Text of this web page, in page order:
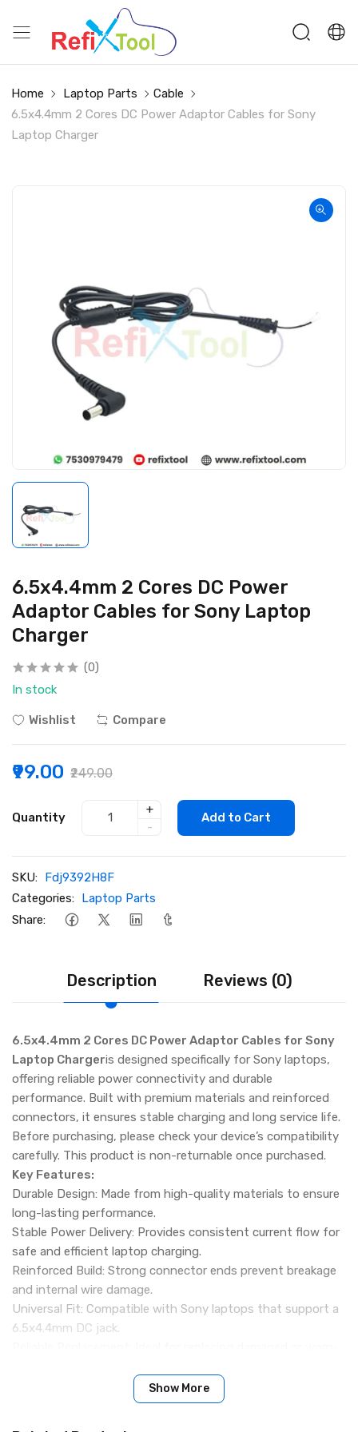
Home Laptop Parts
Cable
6.5x4.4mm 2 Cores DC Power Adaptor Cables for Sony
Laptop Charger
6.5x4.4mm 2 Cores DC Power
Adaptor Cables for Sony Laptop
Charger
(0)
In stock
Wishlist Compare
₹99.00 ₹249.00
Quantity
+
-
Add to Cart
SKU: Fdj9392H8F
Categories: Laptop Parts
Share:
Description Reviews (0)
6.5x4.4mm 2 Cores DC Power Adaptor Cables for Sony
Laptop Chargeris designed specifically for Sony laptops,
offering reliable power connectivity and durable
performance. Built with premium materials and reinforced
connectors, it ensures stable charging and long service life.
Before purchasing, please check your device’s compatibility
carefully. This product is non-returnable once purchased.
Key Features:
Durable Design: Made from high-quality materials to ensure
long-lasting performance.
Stable Power Delivery: Provides consistent current flow for
safe and efficient laptop charging.
Reinforced Build: Strong connector ends prevent breakage
and internal wire damage.
Universal Fit: Compatible with Sony laptops that support a
6.5x4.4mm DC jack.
Connector Size: 6.5x4.4mm (with pin)
Show More